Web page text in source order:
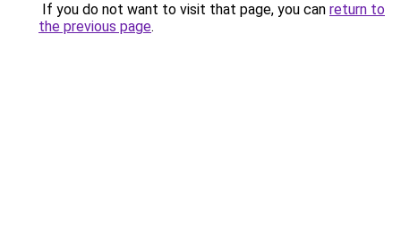
If you do not want to visit that page, you can return to
the previous page.